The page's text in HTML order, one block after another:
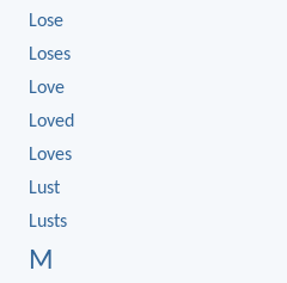
Lose
Loses
Love
Loved
Loves
Lust
Lusts
M